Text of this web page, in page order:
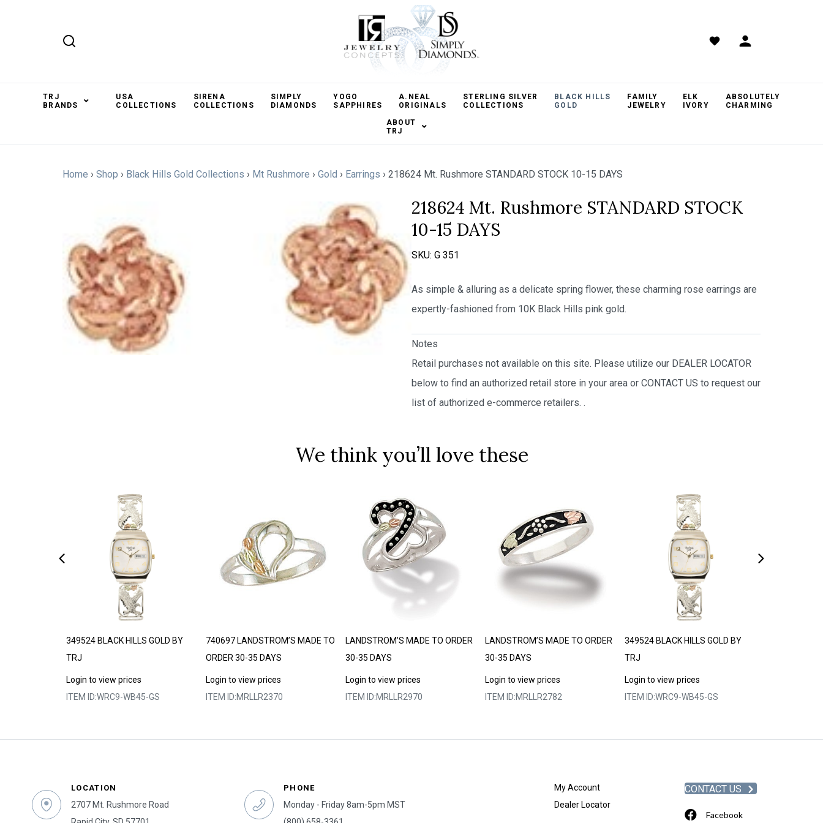
TRJ
BRANDS
USA
COLLECTIONS
SIRENA
COLLECTIONS
SIMPLY
DIAMONDS
YOGO
SAPPHIRES
A.NEAL
ORIGINALS
STERLING SILVER
COLLECTIONS
BLACK HILLS
GOLD
FAMILY
JEWELRY
ELK
IVORY
ABSOLUTELY
CHARMING
ABOUT
TRJ
Home › Shop › Black Hills Gold Collections › Mt Rushmore › Gold › Earrings › 218624 Mt. Rushmore STANDARD STOCK 10-15 DAYS
218624 Mt. Rushmore STANDARD STOCK
10-15 DAYS
SKU: G 351
As simple & alluring as a delicate spring flower, these charming rose earrings are
expertly-fashioned from 10K Black Hills pink gold.
Notes
Retail purchases not available on this site. Please utilize our DEALER LOCATOR
below to find an authorized retail store in your area or CONTACT US to request our
list of authorized e-commerce retailers. .
We think you’ll love these
349524 BLACK HILLS GOLD BY
TRJ
Login to view prices
ITEM ID:WRC9-WB45-GS
740697 LANDSTROM’S MADE TO
ORDER 30-35 DAYS
Login to view prices
ITEM ID:MRLLR2370
LANDSTROM’S MADE TO ORDER
30-35 DAYS
Login to view prices
ITEM ID:MRLLR2970
LANDSTROM’S MADE TO ORDER
30-35 DAYS
Login to view prices
ITEM ID:MRLLR2782
349524 BLACK HILLS GOLD BY
TRJ
Login to view prices
ITEM ID:WRC9-WB45-GS
LOCATION
2707 Mt. Rushmore Road
PHONE
Monday - Friday 8am-5pm MST
My Account
Dealer Locator
CONTACT US
Facebook